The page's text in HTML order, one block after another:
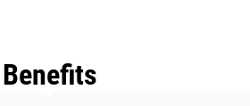
Benefits